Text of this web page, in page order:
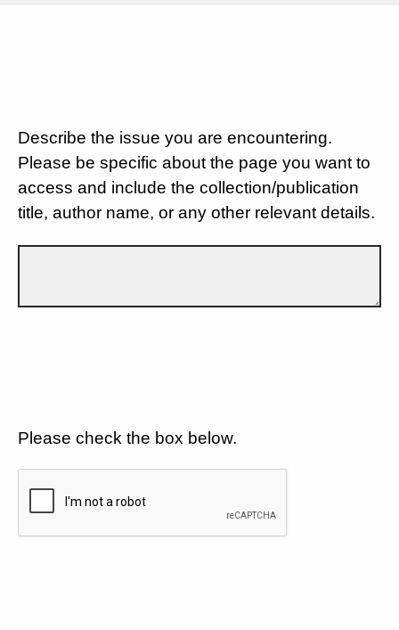
Describe the issue you are encountering.
Please be specific about the page you want to
access and include the collection/publication
title, author name, or any other relevant details.
Please check the box below.